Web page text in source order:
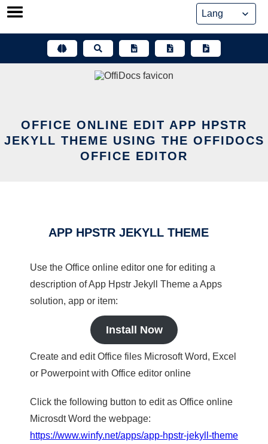
Skip
OFFICE ONLINE EDIT APP HPSTR
JEKYLL THEME USING THE OFFIDOCS
OFFICE EDITOR
APP HPSTR JEKYLL THEME
Use the Office online editor one for editing a
description of App Hpstr Jekyll Theme a Apps
solution, app or item:
Install Now
Create and edit Office files Microsoft Word, Excel
or Powerpoint with Office editor online
Click the following button to edit as Office online
Microsdt Word the webpage:
https://www.winfy.net/apps/app-hpstr-jekyll-theme